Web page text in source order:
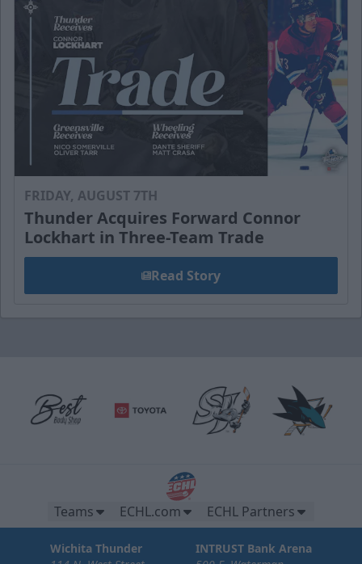
FRIDAY, AUGUST 7TH
Thunder Acquires Forward Connor
Lockhart in Three-Team Trade
Read Story
Teams ECHL.com ECHL Partners
Wichita Thunder
INTRUST Bank Arena